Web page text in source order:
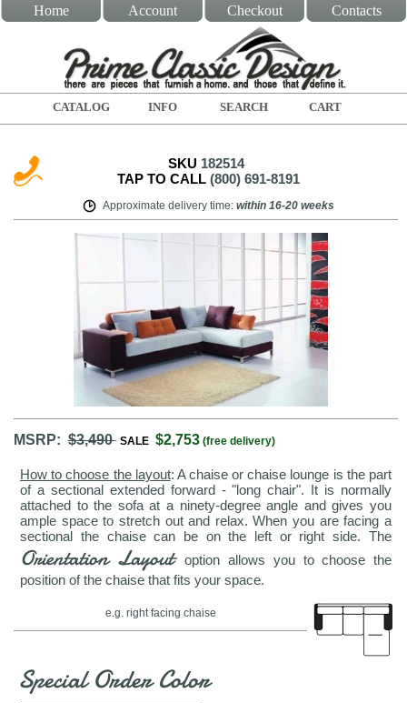
Home Account Checkout Contacts
CATALOG INFO SEARCH CART
SKU 182514
TAP TO CALL (800) 691-8191
Approximate delivery time: within 16-20 weeks
MSRP:$3,490 SALE $2,753 (free delivery)
How to choose the layout: A chaise or chaise lounge is the part
of a sectional extended forward - "long chair". It is normally
attached to the sofa at a ninety-degree angle and gives you
ample space to stretch out and relax. When you are facing a
sectional the chaise can be on the left or right side. The
Orientation Layout option allows you to choose the
position of the chaise that fits your space.
e.g. right facing chaise
Special Order Color